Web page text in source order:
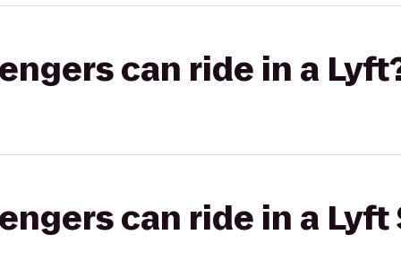
can ride in a
can ride in a Lyft